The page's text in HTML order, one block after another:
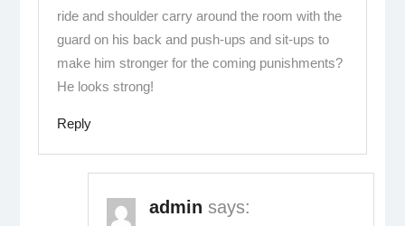
ride and shoulder carry around the room with the
guard on his back and push-ups and sit-ups to
make him stronger for the coming punishments?
He looks strong!
Reply
admin says: